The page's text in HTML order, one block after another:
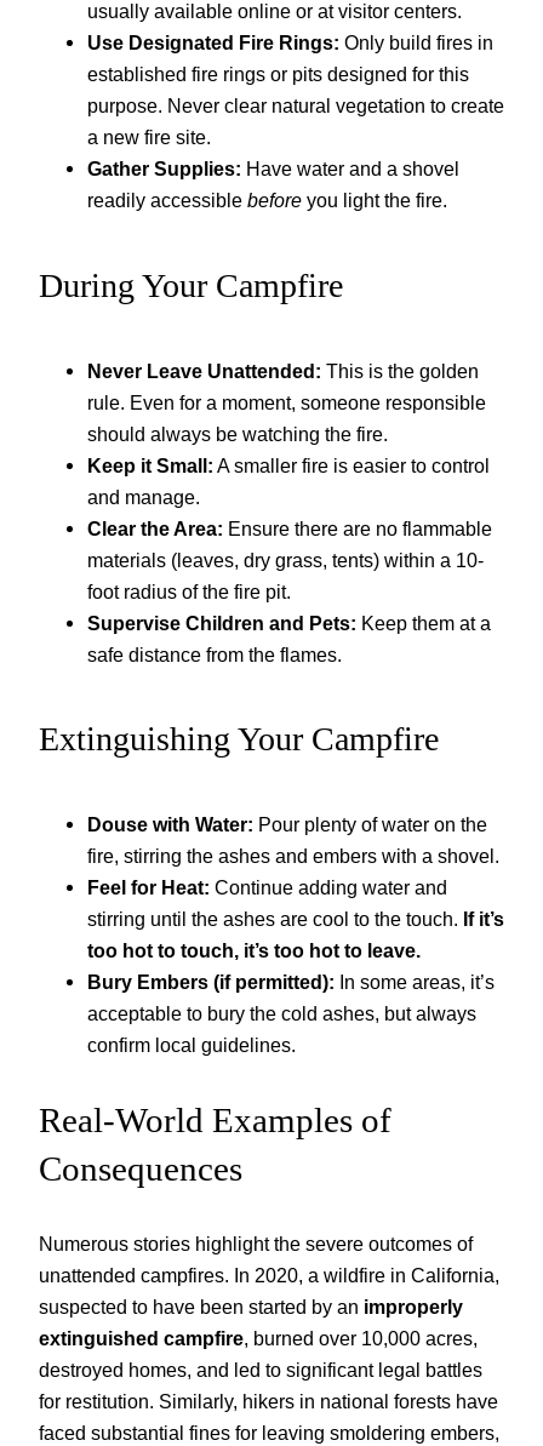
usually available online or at visitor centers.
Use Designated Fire Rings: Only build fires in
established fire rings or pits designed for this
purpose. Never clear natural vegetation to create
a new fire site.
Gather Supplies: Have water and a shovel
readily accessible before you light the fire.
During Your Campfire
Never Leave Unattended: This is the golden
rule. Even for a moment, someone responsible
should always be watching the fire.
Keep it Small: A smaller fire is easier to control
and manage.
Clear the Area: Ensure there are no flammable
materials (leaves, dry grass, tents) within a 10-
foot radius of the fire pit.
Supervise Children and Pets: Keep them at a
safe distance from the flames.
Extinguishing Your Campfire
Douse with Water: Pour plenty of water on the
fire, stirring the ashes and embers with a shovel.
Feel for Heat: Continue adding water and
stirring until the ashes are cool to the touch. If it’s
too hot to touch, it’s too hot to leave.
Bury Embers (if permitted): In some areas, it’s
acceptable to bury the cold ashes, but always
confirm local guidelines.
Real-World Examples of
Consequences
Numerous stories highlight the severe outcomes of
unattended campfires. In 2020, a wildfire in California,
suspected to have been started by an improperly
extinguished campfire, burned over 10,000 acres,
destroyed homes, and led to significant legal battles
for restitution. Similarly, hikers in national forests have
faced substantial fines for leaving smoldering embers,